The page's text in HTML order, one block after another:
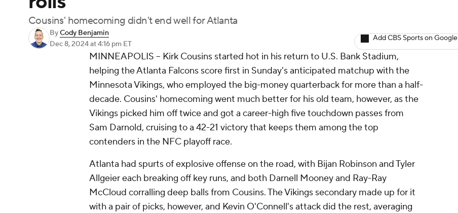
Cousins' homecoming didn't end well for Atlanta
ByCody Benjamin
Dec 8, 2024at 4:16 pm ET
Add CBS Sports on Google
MINNEAPOLIS -- Kirk Cousins started hot in his return to U.S. Bank Stadium,
helping the Atlanta Falcons score first in Sunday's anticipated matchup with the
Minnesota Vikings, who employed the big-money quarterback for more than a half-
decade. Cousins' homecoming went much better for his old team, however, as the
Vikings picked him off twice and got a career-high five touchdown passes from
Sam Darnold, cruising to a 42-21 victory that keeps them among the top
contenders in the NFC playoff race.
Atlanta had spurts of explosive offense on the road, with Bijan Robinson and Tyler
Allgeier each breaking off key runs, and both Darnell Mooney and Ray-Ray
McCloud corralling deep balls from Cousins. The Vikings secondary made up for it
with a pair of picks, however, and Kevin O'Connell's attack did the rest, averaging